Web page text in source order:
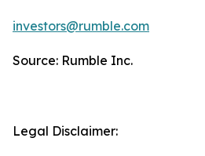
investors@rumble.com
Source: Rumble Inc.
Legal Disclaimer: